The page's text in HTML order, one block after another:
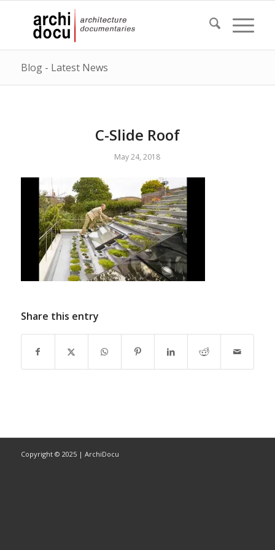
Blog - Latest News
C-Slide Roof
May 24, 2018
Share this entry
Copyright © 2025 | ArchiDocu